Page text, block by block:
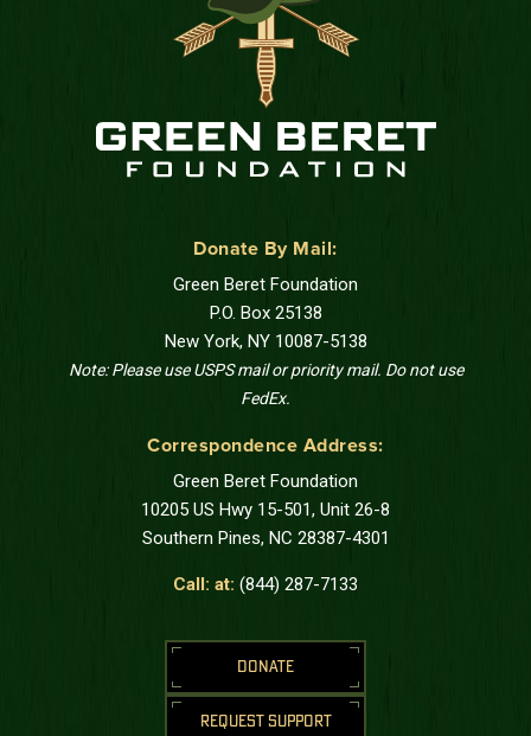
Donate By Mail:
Green Beret Foundation
P.O. Box 25138
New York, NY 10087-5138
Note: Please use USPS mail or priority mail. Do not use
FedEx.
Correspondence Address:
Green Beret Foundation
10205 US Hwy 15-501, Unit 26-8
Southern Pines, NC 28387-4301
Call: at: (844) 287-7133
DONATE
REQUEST SUPPORT